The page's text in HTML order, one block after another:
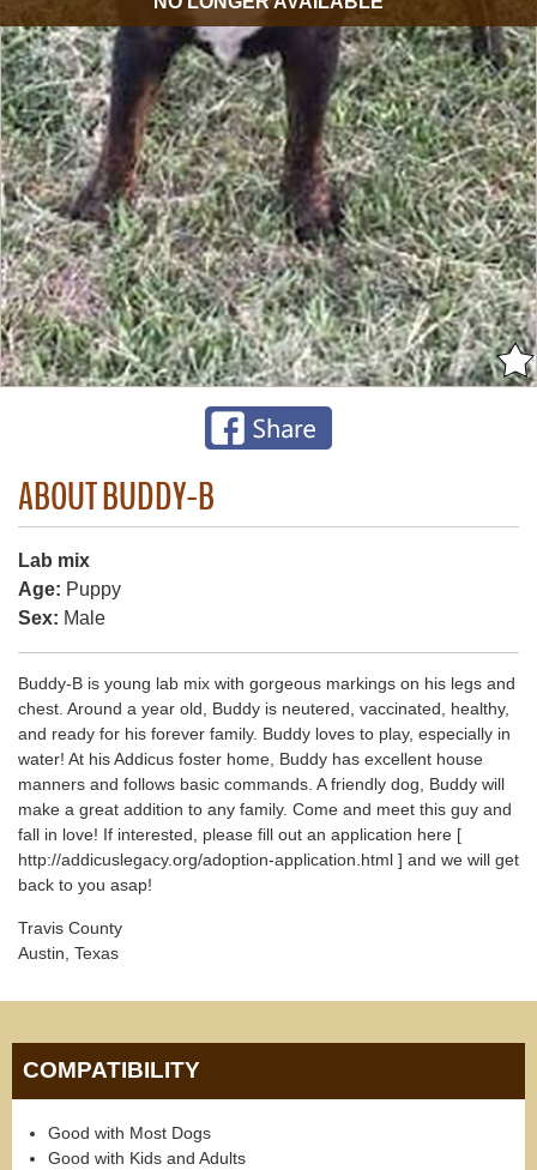
ABOUT BUDDY-B
Lab mix
Age: Puppy
Sex: Male
Buddy-B is young lab mix with gorgeous markings on his legs and
chest. Around a year old, Buddy is neutered, vaccinated, healthy,
and ready for his forever family. Buddy loves to play, especially in
water! At his Addicus foster home, Buddy has excellent house
manners and follows basic commands. A friendly dog, Buddy will
make a great addition to any family. Come and meet this guy and
fall in love! If interested, please fill out an application here [
http://addicuslegacy.org/adoption-application.html ] and we will get
back to you asap!
Travis County
Austin, Texas
COMPATIBILITY
Good with Most Dogs
Good with Kids and Adults